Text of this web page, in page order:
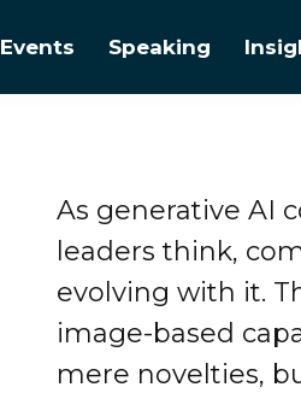
Events Speaking
As generative AI
leaders think,
evolving with it.
image-based
mere novelties,